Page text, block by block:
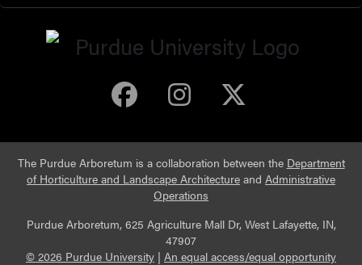
Purdue Arboretum
Purdue
The Purdue Arboretum is a collaboration between the Department
of Horticulture and Landscape Architecture and Administrative
Operations
Purdue Arboretum, 625 Agriculture Mall Dr, West Lafayette, IN,
47907
© 2026 Purdue University | An equal access/equal opportunity